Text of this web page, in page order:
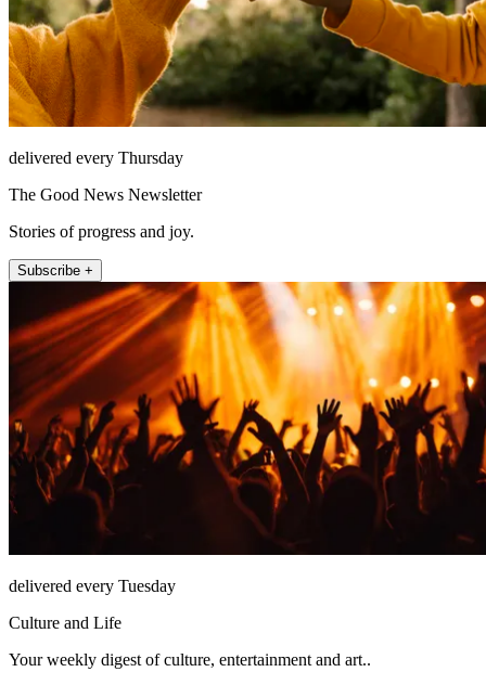
delivered every Thursday
The Good News Newsletter
Stories of progress and joy.
Subscribe +
delivered every Tuesday
Culture and Life
Your weekly digest of culture, entertainment and art..